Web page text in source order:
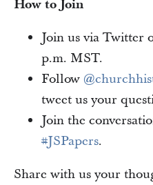
How to Join
Join us via Twitter
p.m. MST.
Follow
tweet us your
Join the
#JSPapers.
Share with us your